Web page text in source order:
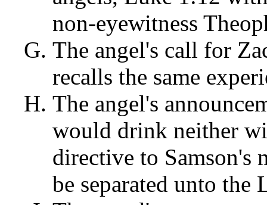
non-eyewitness
The angel's call for
recalls the same
The angel's
would drink neither
directive to Samson's
be separated unto the